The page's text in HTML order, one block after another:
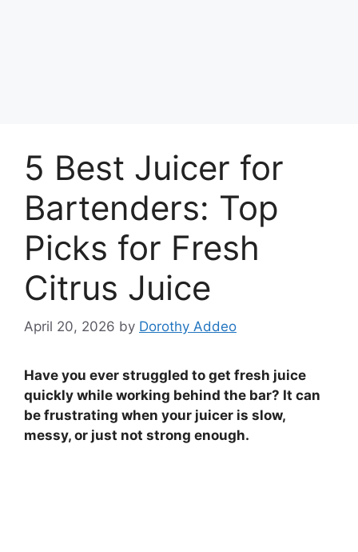
5 Best Juicer for
Bartenders: Top
Picks for Fresh
Citrus Juice
April 20, 2026 by Dorothy Addeo
Have you ever struggled to get fresh juice
quickly while working behind the bar? It can
be frustrating when your juicer is slow,
messy, or just not strong enough.